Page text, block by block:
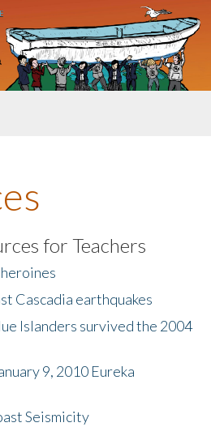
for Teachers
Cascadia earthquakes
Islanders survived the 2004
9, 2010 Eureka
Seismicity